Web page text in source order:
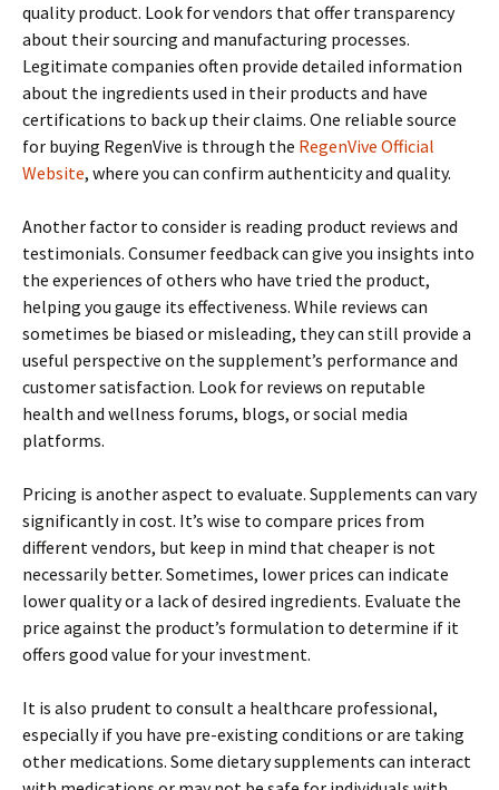
quality product. Look for vendors that offer transparency
about their sourcing and manufacturing processes.
Legitimate companies often provide detailed information
about the ingredients used in their products and have
certifications to back up their claims. One reliable source
for buying RegenVive is through the RegenVive Official
Website, where you can confirm authenticity and quality.
Another factor to consider is reading product reviews and
testimonials. Consumer feedback can give you insights into
the experiences of others who have tried the product,
helping you gauge its effectiveness. While reviews can
sometimes be biased or misleading, they can still provide a
useful perspective on the supplement’s performance and
customer satisfaction. Look for reviews on reputable
health and wellness forums, blogs, or social media
platforms.
Pricing is another aspect to evaluate. Supplements can vary
significantly in cost. It’s wise to compare prices from
different vendors, but keep in mind that cheaper is not
necessarily better. Sometimes, lower prices can indicate
lower quality or a lack of desired ingredients. Evaluate the
price against the product’s formulation to determine if it
offers good value for your investment.
It is also prudent to consult a healthcare professional,
especially if you have pre-existing conditions or are taking
other medications. Some dietary supplements can interact